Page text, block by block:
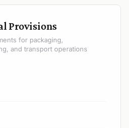
Provisions
for packaging,
and transport operations